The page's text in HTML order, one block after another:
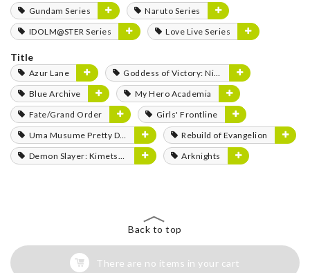
Gundam Series
Naruto Series
IDOLM@STER Series
Love Live Series
Title
Azur Lane
Goddess of Victory: Nikke
Blue Archive
My Hero Academia
Fate/Grand Order
Girls' Frontline
Uma Musume Pretty Derby
Rebuild of Evangelion
Demon Slayer: Kimetsu no Yaiba
Arknights
Back to top
There are no items in your cart